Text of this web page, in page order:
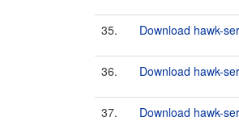
35. Download hawk-
36. Download hawk-
37. Download hawk-